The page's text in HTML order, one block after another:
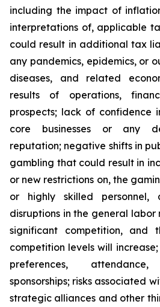
including the impact of
interpretations of, applicable
could result in additional tax
any pandemics, epidemics, or
diseases, and related
results of operations,
prospects; lack of confidence
core businesses or any
reputation; negative shifts in
gambling that could result in
or new restrictions on, the
or highly skilled
disruptions in the general
significant competition, and
competition levels will
preferences,
sponsorships; risks associated
strategic alliances and other